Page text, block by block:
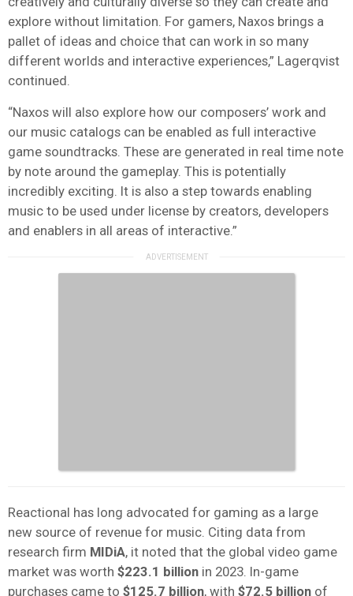
explore without limitation. For gamers, Naxos brings a
pallet of ideas and choice that can work in so many
different worlds and interactive experiences,” Lagerqvist
continued.
“Naxos will also explore how our composers’ work and
our music catalogs can be enabled as full interactive
game soundtracks. These are generated in real time note
by note around the gameplay. This is potentially
incredibly exciting. It is also a step towards enabling
music to be used under license by creators, developers
and enablers in all areas of interactive.”
Reactional has long advocated for gaming as a large
new source of revenue for music. Citing data from
research firm MIDiA, it noted that the global video game
market was worth $223.1 billion in 2023. In-game
purchases came to $125.7 billion, with $72.5 billion of